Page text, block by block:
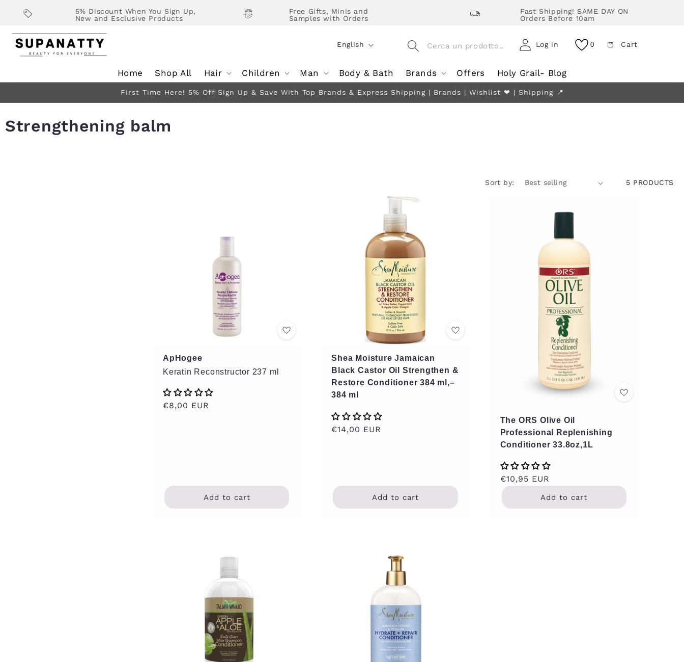
content
5% Discount When You Sign Up,
New and Esclusive Products
Free Gifts, Minis and
Samples with Orders
Fast Shipping! SAME DAY ON
Orders Before 10am
Home Shop All Hair Children Man Body & Bath Brands Offers Holy Grail- Blog
L
n
g
English Log in 0 Cart
First Time Here! 5% Off Sign Up & Save With Top Brands & Express Shipping | Brands | Wishlist ❤︎ | Shipping 📍
Strengthening balm
Sort by: 5 PRODUCTS
ApHogee
Keratin Reconstructor 237 ml
Regular
€8,00 EUR
Add to cart
Shea Moisture Jamaican
Black Castor Oil Strengthen &
Restore Conditioner 384 ml,–
384 ml
Regular
€14,00 EUR
Add to cart
The ORS Olive Oil
Professional Replenishing
Conditioner 33.8oz,1L
Regular
price
€10,95 EUR
Add to cart